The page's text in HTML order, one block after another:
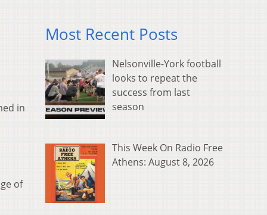
in
of
Most Recent Posts
Nelsonville-York football
looks to repeat the
success from last
season
This Week On Radio Free
Athens: August 8, 2026